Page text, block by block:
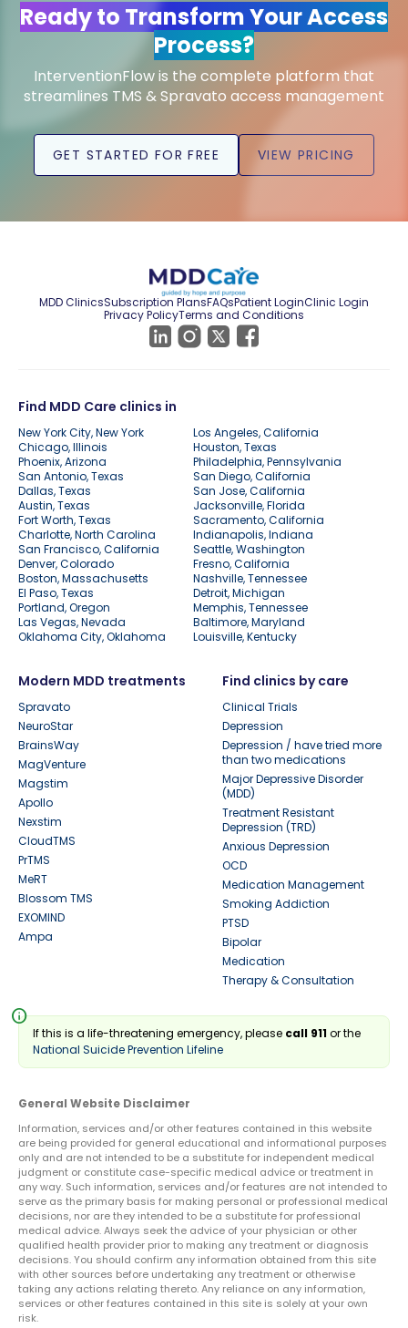
Ready to Transform Your Access
Process?
InterventionFlow is the complete platform that
streamlines TMS & Spravato access management
GET STARTED FOR FREE VIEW PRICING
MDD ClinicsSubscription PlansFAQsPatient LoginClinic Login
Privacy PolicyTerms and Conditions
Find MDD Care clinics in
New York City, New York
Los Angeles, California
Chicago, Illinois
Houston, Texas
Phoenix, Arizona
Philadelphia, Pennsylvania
San Antonio, Texas
San Diego, California
Dallas, Texas
San Jose, California
Austin, Texas
Jacksonville, Florida
Fort Worth, Texas
Sacramento, California
Charlotte, North Carolina
Indianapolis, Indiana
San Francisco, California
Seattle, Washington
Denver, Colorado
Fresno, California
Boston, Massachusetts
Nashville, Tennessee
El Paso, Texas
Detroit, Michigan
Portland, Oregon
Memphis, Tennessee
Las Vegas, Nevada
Baltimore, Maryland
Oklahoma City, Oklahoma
Louisville, Kentucky
Modern MDD treatments
Spravato
NeuroStar
BrainsWay
MagVenture
Magstim
Apollo
Nexstim
CloudTMS
PrTMS
MeRT
Blossom TMS
EXOMIND
Ampa
Find clinics by care
Clinical Trials
Depression
Depression / have tried more
than two medications
Major Depressive Disorder
(MDD)
Treatment Resistant
Depression (TRD)
Anxious Depression
OCD
Medication Management
Smoking Addiction
PTSD
Bipolar
Medication
Therapy & Consultation
info
If this is a life-threatening emergency, please call 911or the
National Suicide Prevention Lifeline
General Website Disclaimer
Information, services and/or other features contained in this website
are being provided for general educational and informational purposes
only and are not intended to be a substitute for independent medical
judgment or constitute case-specific medical advice or treatment in
any way. Such information, services and/or features are not intended to
serve as the primary basis for making personal or professional medical
decisions, nor are they intended to be a substitute for professional
medical advice. Always seek the advice of your physician or other
qualified health provider prior to making any treatment or diagnosis
decisions. You should confirm any information obtained from this site
with other sources before undertaking any treatment or otherwise
taking any actions relating thereto. Any reliance on any information,
services or other features contained in this site is solely at your own
risk.